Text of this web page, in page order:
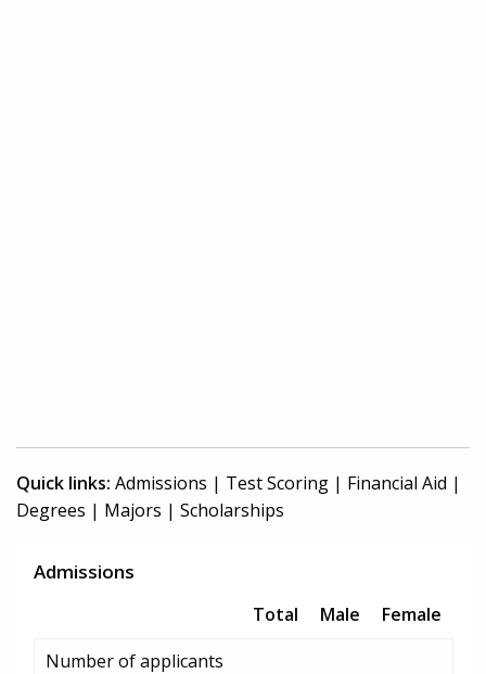
Quick links: Admissions | Test Scoring | Financial Aid |
Degrees | Majors | Scholarships
Admissions
Total Male
Female
Number of applicants